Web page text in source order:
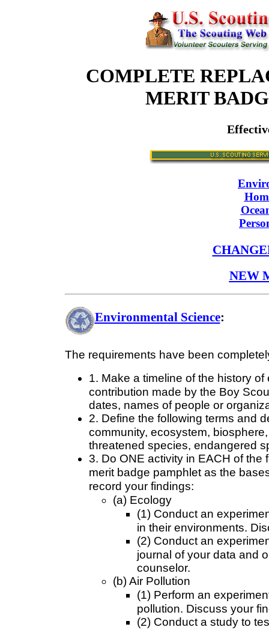
COMPLETE
MERIT
NEW
Environmental Science:
The requirements have been
1. Make a timeline of the history
contribution made by the Boy
dates, names of people or
2. Define the following terms and
community, ecosystem,
threatened species, endangered
3. Do ONE activity in EACH of
merit badge pamphlet as the
record your findings:
(a) Ecology
(1) Conduct an
in their environments.
(2) Conduct an
journal of your data and
counselor.
(b) Air Pollution
(1) Perform an
pollution. Discuss your
(2) Conduct a study to